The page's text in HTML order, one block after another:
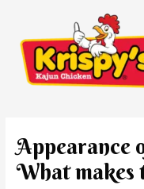
content
Appearance
What makes